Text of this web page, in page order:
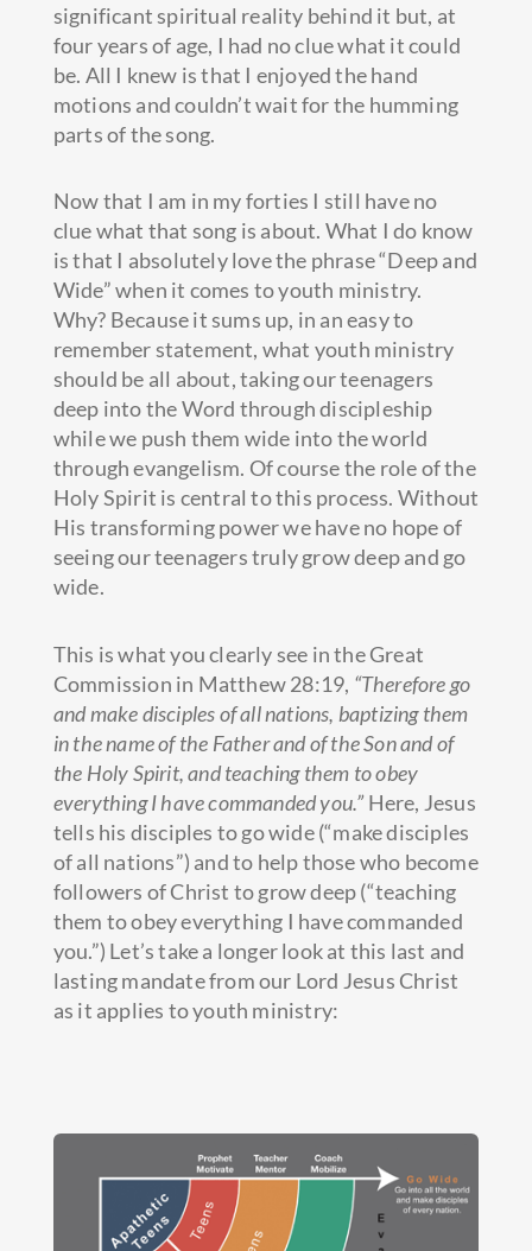
significant spiritual reality behind it but, at
four years of age, I had no clue what it could
be. All I knew is that I enjoyed the hand
motions and couldn’t wait for the humming
parts of the song.
Now that I am in my forties I still have no
clue what that song is about. What I do know
is that I absolutely love the phrase “Deep and
Wide” when it comes to youth ministry.
Why? Because it sums up, in an easy to
remember statement, what youth ministry
should be all about, taking our teenagers
deep into the Word through discipleship
while we push them wide into the world
through evangelism. Of course the role of the
Holy Spirit is central to this process. Without
His transforming power we have no hope of
seeing our teenagers truly grow deep and go
wide.
This is what you clearly see in the Great
Commission in Matthew 28:19, “Therefore go
and make disciples of all nations, baptizing them
in the name of the Father and of the Son and of
the Holy Spirit, and teaching them to obey
everything I have commanded you.”Here, Jesus
tells his disciples to go wide (“make disciples
of all nations”) and to help those who become
followers of Christ to grow deep (“teaching
them to obey everything I have commanded
you.”) Let’s take a longer look at this last and
lasting mandate from our Lord Jesus Christ
as it applies to youth ministry: